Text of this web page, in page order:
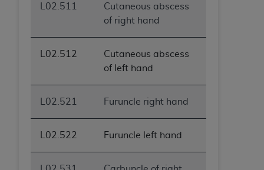
L02.511
Cutaneous abscess
of right hand
L02.512
Cutaneous abscess
of left hand
L02.521 Furuncle right hand
L02.522 Furuncle left hand